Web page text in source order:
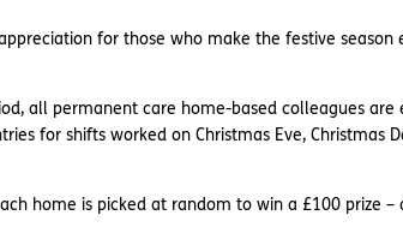
for those who make the festive
all permanent care home-based colleagues
for shifts worked on Christmas Eve, Christmas
home is picked at random to win a £100 prize